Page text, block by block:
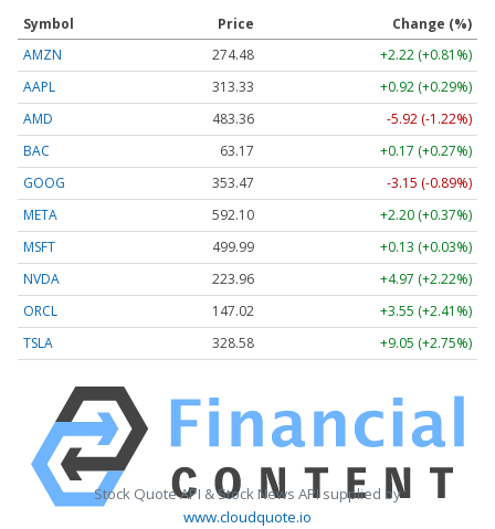
Symbol Price
Change (%)
AMZN
274.48
+2.22 (+0.81%)
AAPL
313.33
+0.92 (+0.29%)
AMD
483.36
-5.92 (-1.22%)
BAC
63.17
+0.17 (+0.27%)
GOOG
353.47
-3.15 (-0.89%)
META
592.10
+2.20 (+0.37%)
MSFT
499.99
+0.13 (+0.03%)
NVDA
223.96
+4.97 (+2.22%)
ORCL
147.02
+3.55 (+2.41%)
TSLA
328.58 +9.05 (+2.75%)
Stock Quote API & Stock News API supplied by
www.cloudquote.io